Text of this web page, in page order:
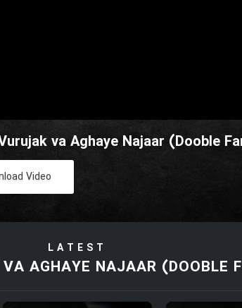
va Aghaye Najaar (Dooble
Video
LATEST
AGHAYE NAJAAR (DOOBLE